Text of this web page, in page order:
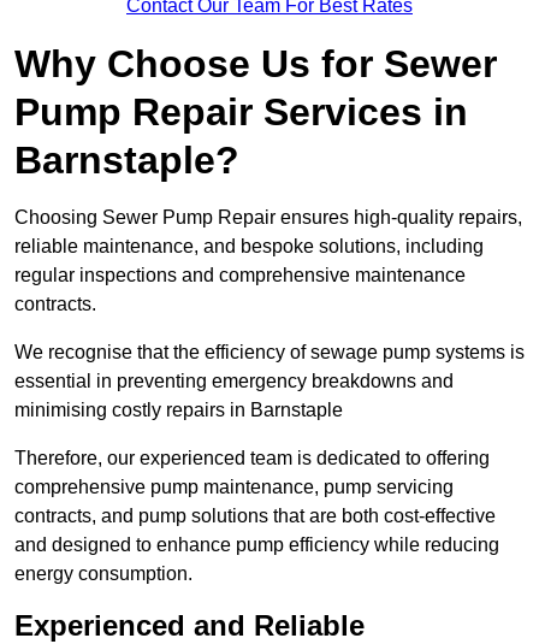
Contact Our Team For Best Rates
Why Choose Us for Sewer
Pump Repair Services in
Barnstaple?
Choosing Sewer Pump Repair ensures high-quality repairs,
reliable maintenance, and bespoke solutions, including
regular inspections and comprehensive maintenance
contracts.
We recognise that the efficiency of sewage pump systems is
essential in preventing emergency breakdowns and
minimising costly repairs in Barnstaple
Therefore, our experienced team is dedicated to offering
comprehensive pump maintenance, pump servicing
contracts, and pump solutions that are both cost-effective
and designed to enhance pump efficiency while reducing
energy consumption.
Experienced and Reliable